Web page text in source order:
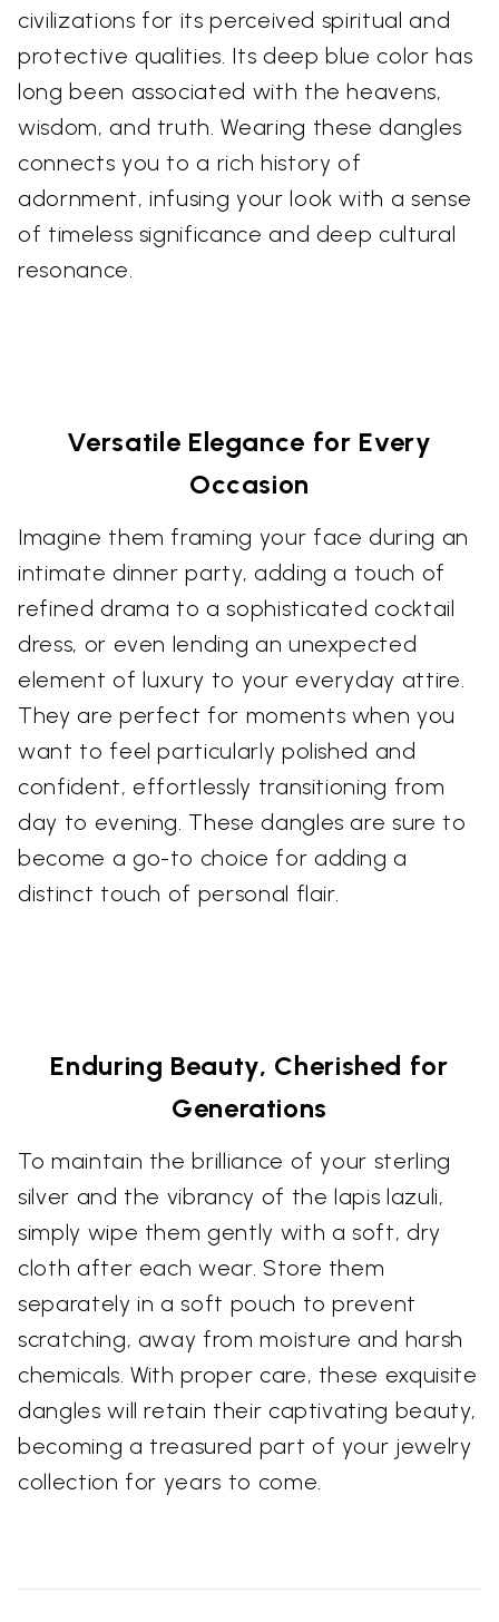
civilizations for its perceived spiritual and
protective qualities. Its deep blue color has
long been associated with the heavens,
wisdom, and truth. Wearing these dangles
connects you to a rich history of
adornment, infusing your look with a sense
of timeless significance and deep cultural
resonance.
Versatile Elegance for Every
Occasion
Imagine them framing your face during an
intimate dinner party, adding a touch of
refined drama to a sophisticated cocktail
dress, or even lending an unexpected
element of luxury to your everyday attire.
They are perfect for moments when you
want to feel particularly polished and
confident, effortlessly transitioning from
day to evening. These dangles are sure to
become a go-to choice for adding a
distinct touch of personal flair.
Enduring Beauty, Cherished for
Generations
To maintain the brilliance of your sterling
silver and the vibrancy of the lapis lazuli,
simply wipe them gently with a soft, dry
cloth after each wear. Store them
separately in a soft pouch to prevent
scratching, away from moisture and harsh
chemicals. With proper care, these exquisite
dangles will retain their captivating beauty,
becoming a treasured part of your jewelry
collection for years to come.